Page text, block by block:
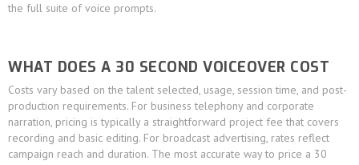
the full suite of voice prompts.
WHAT DOES A 30 SECOND VOICEOVER COST
Costs vary based on the talent selected, usage, session time, and post-
production requirements. For business telephony and corporate
narration, pricing is typically a straightforward project fee that covers
recording and basic editing. For broadcast advertising, rates reflect
campaign reach and duration. The most accurate way to price a 30